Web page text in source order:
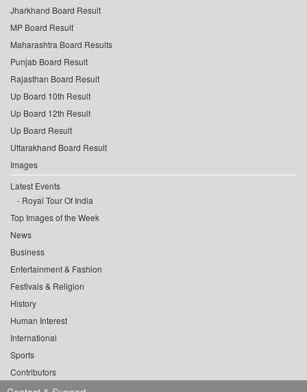
Jharkhand Board Result
MP Board Result
Maharashtra Board Results
Punjab Board Result
Rajasthan Board Result
Up Board 10th Result
Up Board 12th Result
Up Board Result
Uttarakhand Board Result
Images
Latest Events
Royal Tour Of India
Top Images of the Week
News
Business
Entertainment & Fashion
Festivals & Religion
History
Human Interest
International
Sports
Contributors